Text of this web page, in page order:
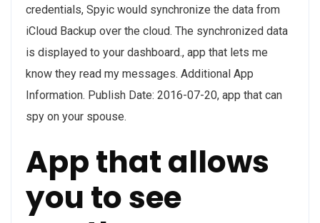
credentials, Spyic would synchronize the data from
iCloud Backup over the cloud. The synchronized data
is displayed to your dashboard., app that lets me
know they read my messages. Additional App
Information. Publish Date: 2016-07-20, app that can
spy on your spouse.
App that allows
you to see